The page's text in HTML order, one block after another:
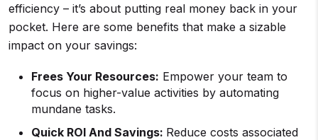
efficiency – it’s about putting real money back in your
pocket. Here are some benefits that make a sizable
impact on your savings:
Frees Your Resources: Empower your team to
focus on higher-value activities by automating
mundane tasks.
Quick ROI And Savings: Reduce costs associated